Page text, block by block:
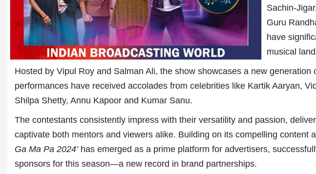
Sachin-
Guru
have
musical
Hosted by Vipul Roy and Salman Ali, the show showcases a new generation
performances have received accolades from celebrities like Kartik Aaryan,
Shilpa Shetty, Annu Kapoor and Kumar Sanu.
The contestants consistently impress with their versatility and passion,
captivate both mentors and viewers alike. Building on its compelling content
Ga Ma Pa 2024’has emerged as a prime platform for advertisers,
sponsors for this season—a new record in brand partnerships.